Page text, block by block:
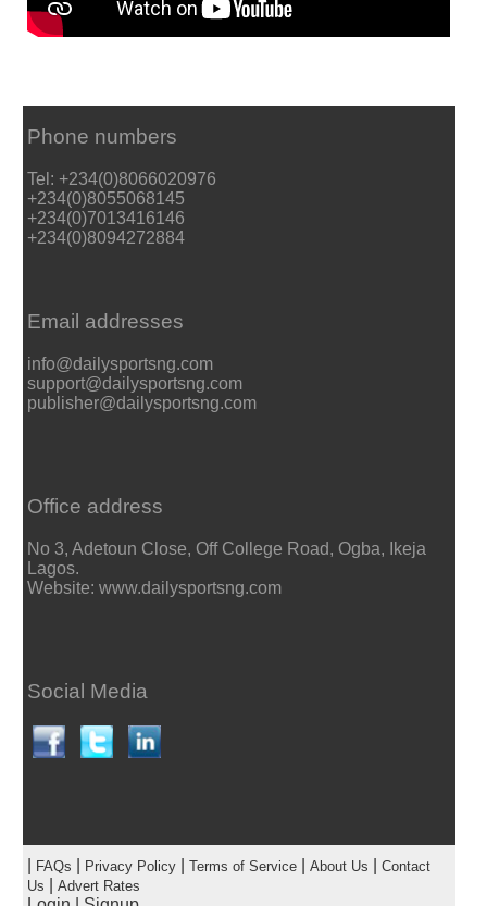
Phone numbers
Tel: +234(0)8066020976
+234(0)8055068145
+234(0)7013416146
+234(0)8094272884
Email addresses
info@dailysportsng.com
support@dailysportsng.com
publisher@dailysportsng.com
Office address
No 3, Adetoun Close, Off College Road, Ogba, Ikeja
Lagos.
Website: www.dailysportsng.com
Social Media
FAQs Privacy Policy| Terms of Service| About Us
Contact
Us
Advert Rates